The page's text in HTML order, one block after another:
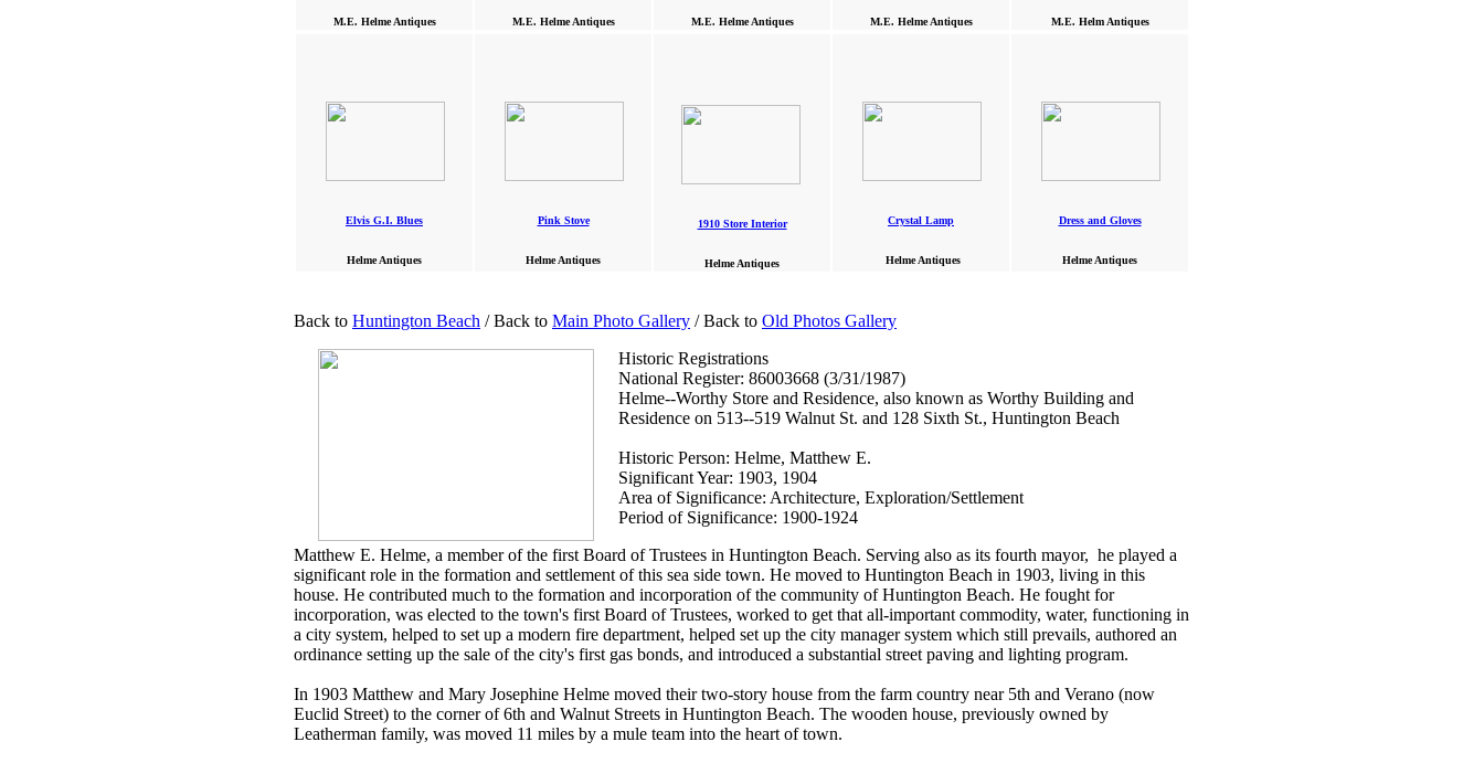
M.E. Helme Antiques M.E. Helme Antiques M.E. Helme Antiques M.E. Helme Antiques M.E. Helm Antiques
Elvis G.I. Blues
Helme Antiques
Pink Stove
Helme Antiques
1910 Store Interior
Helme Antiques
Crystal Lamp
Helme Antiques
Dress and Gloves
Helme Antiques
Back to Huntington Beach / Back to Main Photo Gallery / Back to Old Photos Gallery
Historic Registrations
National Register: 86003668 (3/31/1987)
Helme--Worthy Store and Residence, also known as Worthy Building and
Residence on 513--519 Walnut St. and 128 Sixth St., Huntington Beach
Historic Person: Helme, Matthew E.
Significant Year: 1903, 1904
Area of Significance: Architecture, Exploration/Settlement
Period of Significance: 1900-1924
Matthew E. Helme, a member of the first Board of Trustees in Huntington Beach. Serving also as its fourth mayor, he played a
significant role in the formation and settlement of this sea side town. He moved to Huntington Beach in 1903, living in this
house. He contributed much to the formation and incorporation of the community of Huntington Beach. He fought for
incorporation, was elected to the town's first Board of Trustees, worked to get that all-important commodity, water, functioning in
a city system, helped to set up a modern fire department, helped set up the city manager system which still prevails, authored an
ordinance setting up the sale of the city's first gas bonds, and introduced a substantial street paving and lighting program.
In 1903 Matthew and Mary Josephine Helme moved their two-story house from the farm country near 5th and Verano (now
Euclid Street) to the corner of 6th and Walnut Streets in Huntington Beach. The wooden house, previously owned by
Leatherman family, was moved 11 miles by a mule team into the heart of town.